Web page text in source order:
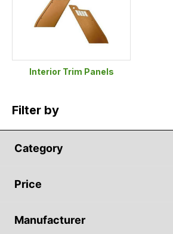
Interior Trim Panels
Filter by